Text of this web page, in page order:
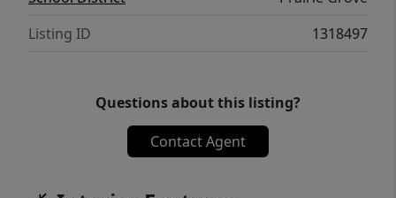
Listing ID
1318497
Questions about this listing?
Contact Agent